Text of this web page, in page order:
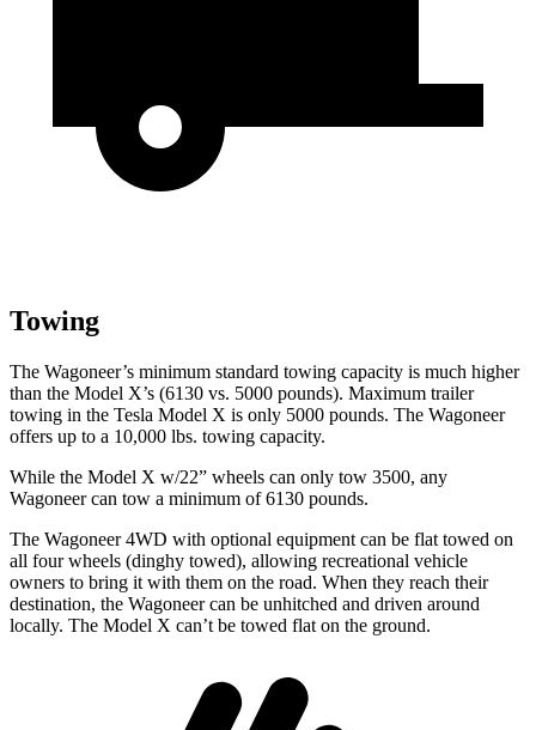
Towing
The Wagoneer’s minimum standard towing capacity is much higher
than the Model X’s (6130 vs. 5000 pounds). Maximum trailer
towing in the Tesla Model X is only 5000 pounds. The Wagoneer
offers up to a 10,000 lbs. towing capacity.
While the Model X w/22” wheels can only tow 3500, any
Wagoneer can tow a minimum of 6130 pounds.
The Wagoneer 4WD with optional equipment can be flat towed on
all four wheels (dinghy towed), allowing recreational vehicle
owners to bring it with them on the road. When they reach their
destination, the Wagoneer can be unhitched and driven around
locally. The Model X can’t be towed flat on the ground.